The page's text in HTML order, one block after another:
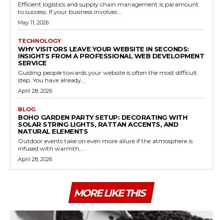
Efficient logistics and supply chain management is paramount
to success. If your business involves...
May 11, 2026
TECHNOLOGY
WHY VISITORS LEAVE YOUR WEBSITE IN SECONDS:
INSIGHTS FROM A PROFESSIONAL WEB DEVELOPMENT
SERVICE
Guiding people towards your website is often the most difficult
step. You have already...
April 28, 2026
BLOG
BOHO GARDEN PARTY SETUP: DECORATING WITH
SOLAR STRING LIGHTS, RATTAN ACCENTS, AND
NATURAL ELEMENTS
Outdoor events take on even more allure if the atmosphere is
infused with warmth,...
April 28, 2026
MORE LIKE THIS